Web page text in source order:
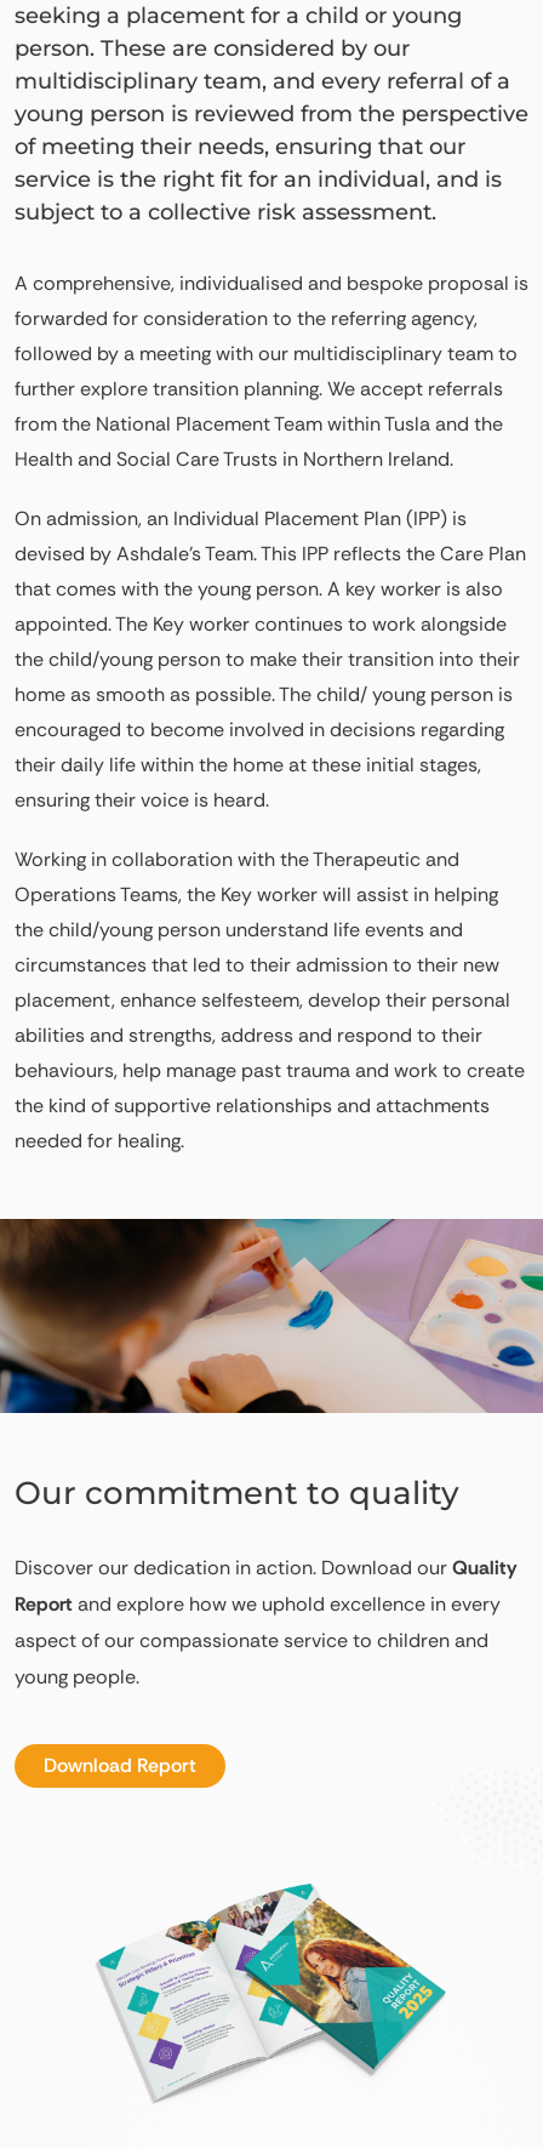
seeking a placement for a child or young
person. These are considered by our
multidisciplinary team, and every referral of a
young person is reviewed from the perspective
of meeting their needs, ensuring that our
service is the right fit for an individual, and is
subject to a collective risk assessment.
A comprehensive, individualised and bespoke proposal is
forwarded for consideration to the referring agency,
followed by a meeting with our multidisciplinary team to
further explore transition planning. We accept referrals
from the National Placement Team within Tusla and the
Health and Social Care Trusts in Northern Ireland.
On admission, an Individual Placement Plan (IPP) is
devised by Ashdale’s Team. This IPP reflects the Care Plan
that comes with the young person. A key worker is also
appointed. The Key worker continues to work alongside
the child/young person to make their transition into their
home as smooth as possible. The child/ young person is
encouraged to become involved in decisions regarding
their daily life within the home at these initial stages,
ensuring their voice is heard.
Working in collaboration with the Therapeutic and
Operations Teams, the Key worker will assist in helping
the child/young person understand life events and
circumstances that led to their admission to their new
placement, enhance selfesteem, develop their personal
abilities and strengths, address and respond to their
behaviours, help manage past trauma and work to create
the kind of supportive relationships and attachments
needed for healing.
Our commitment to quality
Discover our dedication in action. Download ourQuality
Reportand explore how we uphold excellence in every
aspect of our compassionate service to children and
young people.
Download Report